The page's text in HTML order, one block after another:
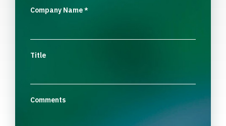
Company Name*
Title
Comments